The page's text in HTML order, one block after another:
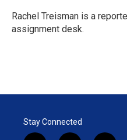
Rachel Treisman is a
assignment desk.
Stay Connected